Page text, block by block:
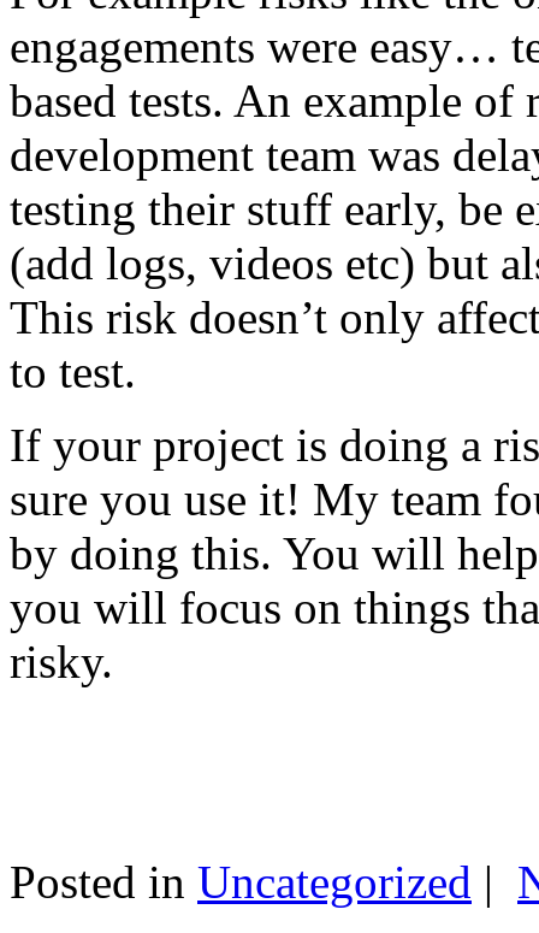
engagements were easy…
based tests. An example of
development team was
testing their stuff early, be
(add logs, videos etc) but
This risk doesn’t only
to test.
If your project is doing a
sure you use it! My team
by doing this. You will
you will focus on things
risky.
Posted in Uncategorized |